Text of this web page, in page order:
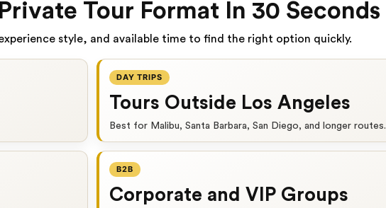
Tour Format In 30 Seconds
style, and available time to find the right option quickly.
DAY TRIPS
Tours Outside Los Angeles
Best for Malibu, Santa Barbara, San Diego, and longer routes.
B2B
Corporate and VIP Groups